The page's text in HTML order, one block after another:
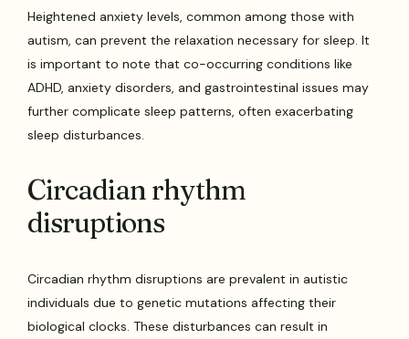
Heightened anxiety levels, common among those with
autism, can prevent the relaxation necessary for sleep. It
is important to note that co-occurring conditions like
ADHD, anxiety disorders, and gastrointestinal issues may
further complicate sleep patterns, often exacerbating
sleep disturbances.
Circadian rhythm
disruptions
Circadian rhythm disruptions are prevalent in autistic
individuals due to genetic mutations affecting their
biological clocks. These disturbances can result in